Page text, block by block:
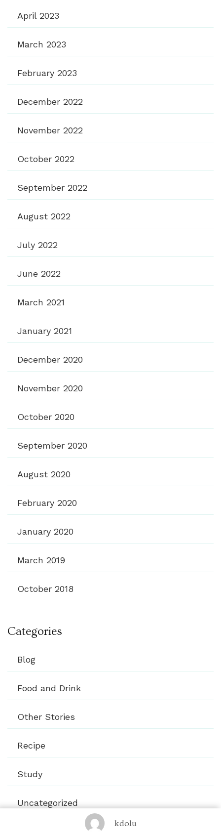
kdolu
April 2023
March 2023
February 2023
December 2022
November 2022
October 2022
September 2022
August 2022
July 2022
June 2022
March 2021
January 2021
December 2020
November 2020
October 2020
September 2020
August 2020
February 2020
January 2020
March 2019
October 2018
Categories
Blog
Food and Drink
Other Stories
Recipe
Study
Uncategorized